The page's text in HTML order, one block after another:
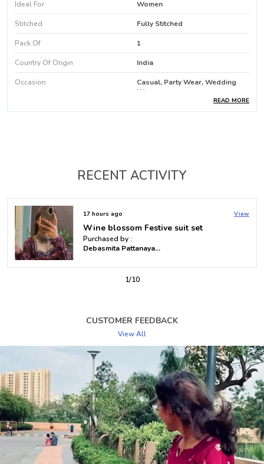
Ideal For Women
Stitched Fully Stitched
Pack Of 1
Country Of Origin India
Occasion
Casual, Party Wear, Wedding
Wear
Favric Care Machine Wash / Hand Wash
Pink
Sleeves
Work Type Printed
Product Description
appreciate rich cultural heritage with a contemporary
twist. The intricate Bandhani tie-dye technique gives
color to your wardrobe. Crafted from premium,
breathable fabrics, this top ensures comfort while
exuding effortless style. Whether paired with jeans,
skirts, or trousers, it creates a chic, casual look suitable
for day outings, brunches, or semi-formal occasions.
The Bandhani Top brings a blend of elegance and
playful flair, making it a versatile piece that will
enhance any wardrobe with its bold patterns and
lightweight feel.
READ MORE
RECENT ACTIVITY
17 hours ago View
Purchased by :
Debasmita Pattanayak in Khorda
2/10
CUSTOMER FEEDBACK
View All